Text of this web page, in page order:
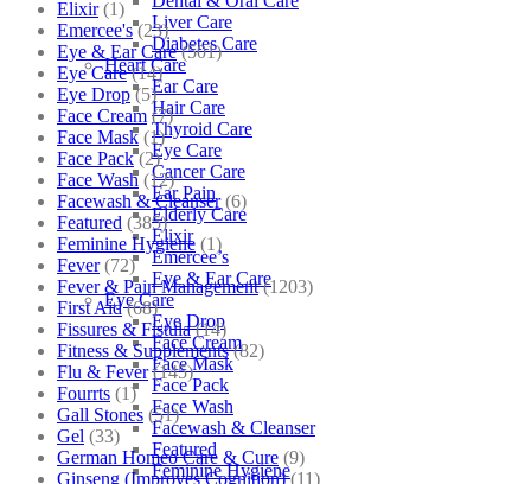
Liver Care
Diabetes Care
Heart Care
Ear Care
Hair Care
Thyroid Care
Eye Care
Cancer Care
Ear Pain
Elderly Care
Elixir
Emercee’s
Eye & Ear Care
Eye Care
Eye Drop
Face Cream
Face Mask
Face Pack
Face Wash
Facewash & Cleanser
Featured
Feminine Hygiene
Elixir (1)
Emercee's (23)
Eye & Ear Care (501)
Eye Care (14)
Eye Drop (5)
Face Cream (7)
Face Mask (1)
Face Pack (2)
Face Wash (12)
Facewash & Cleanser (6)
Featured (385)
Feminine Hygiene (1)
Fever (72)
Fever & Pain Management (1203)
First Aid (68)
Fissures & Fistula (14)
Fitness & Supplements (82)
Flu & Fever (145)
Fourrts (1)
Gall Stones (51)
Gel (33)
German Homeo Care & Cure (9)
Ginseng (Improves Cognition) (11)